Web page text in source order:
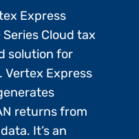
Express
Cloud tax
solution for
Express
returns from
It’s an